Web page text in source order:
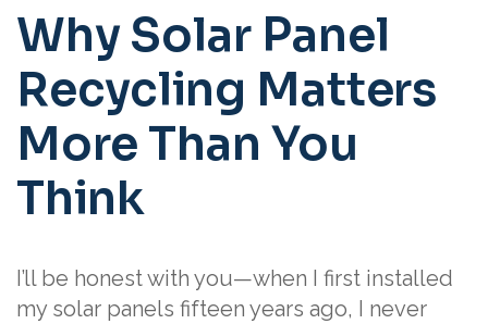
Why Solar Panel
Recycling Matters
More Than You
Think
I’ll be honest with you—when I first installed
my solar panels fifteen years ago, I never